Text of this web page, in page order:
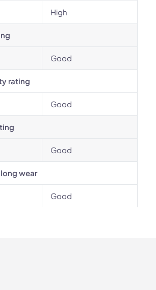
High
Good
rating
Good
Good
wear
Good